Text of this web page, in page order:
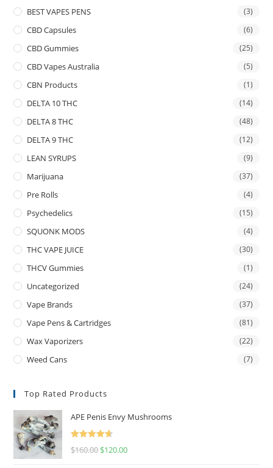
BEST VAPES PENS (3)
CBD Capsules (6)
CBD Gummies (25)
CBD Vapes Australia (5)
CBN Products (1)
DELTA 10 THC (14)
DELTA 8 THC (48)
DELTA 9 THC (12)
LEAN SYRUPS (9)
Marijuana (37)
Pre Rolls (4)
Psychedelics (15)
SQUONK MODS (4)
THC VAPE JUICE (30)
THCV Gummies (1)
Uncategorized (24)
Vape Brands (37)
Vape Pens & Cartridges (81)
Wax Vaporizers (22)
Weed Cans (7)
Top Rated Products
APE Penis Envy Mushrooms
Rated
4.67
$160.00 $120.00